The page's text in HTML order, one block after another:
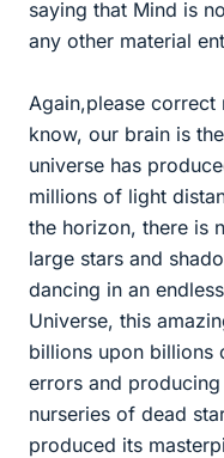
saying that Mind is
any other material
Again,please
know, our brain is
universe has
millions of light
the horizon, there is
large stars and
dancing in an
Universe, this
billions upon billions
errors and
nurseries of dead
produced its